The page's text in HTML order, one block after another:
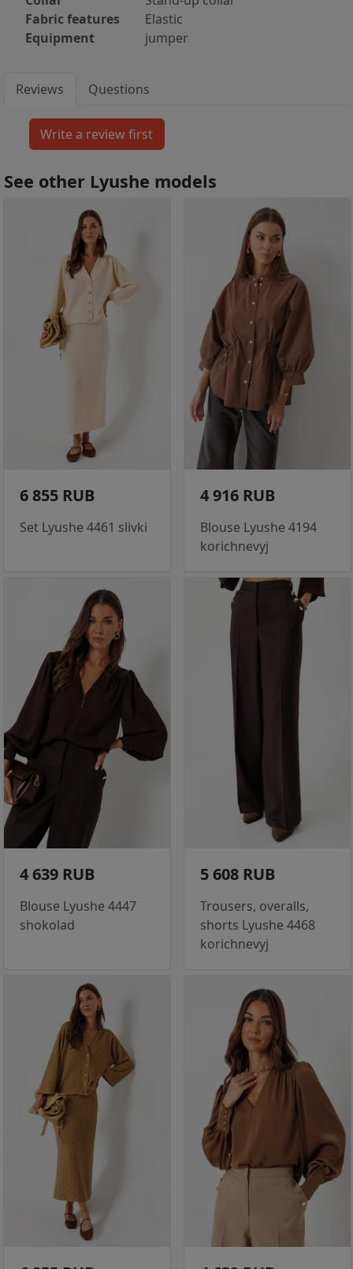
Fabric features
Elastic
Equipment
jumper
Reviews Questions
See other Lyushe models
6 855 RUB
Set Lyushe 4461 slivki
4 916 RUB
Blouse Lyushe 4194
korichnevyj
4 639 RUB
Blouse Lyushe 4447
shokolad
5 608 RUB
Trousers, overalls,
shorts Lyushe 4468
korichnevyj